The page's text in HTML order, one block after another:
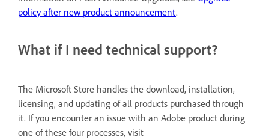
policy after new product announcement.
What if I need technical support?
The Microsoft Store handles the download, installation,
licensing, and updating of all products purchased through
it. If you encounter an issue with an Adobe product during
one of these four processes, visit